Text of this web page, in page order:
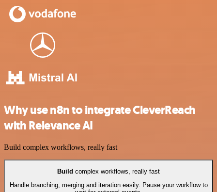
Why use n8n to integrate CleverReach
with Relevance AI
Build complex workflows, really fast
Build complex workflows, really fast
Handle branching, merging and iteration easily. Pause your workflow to